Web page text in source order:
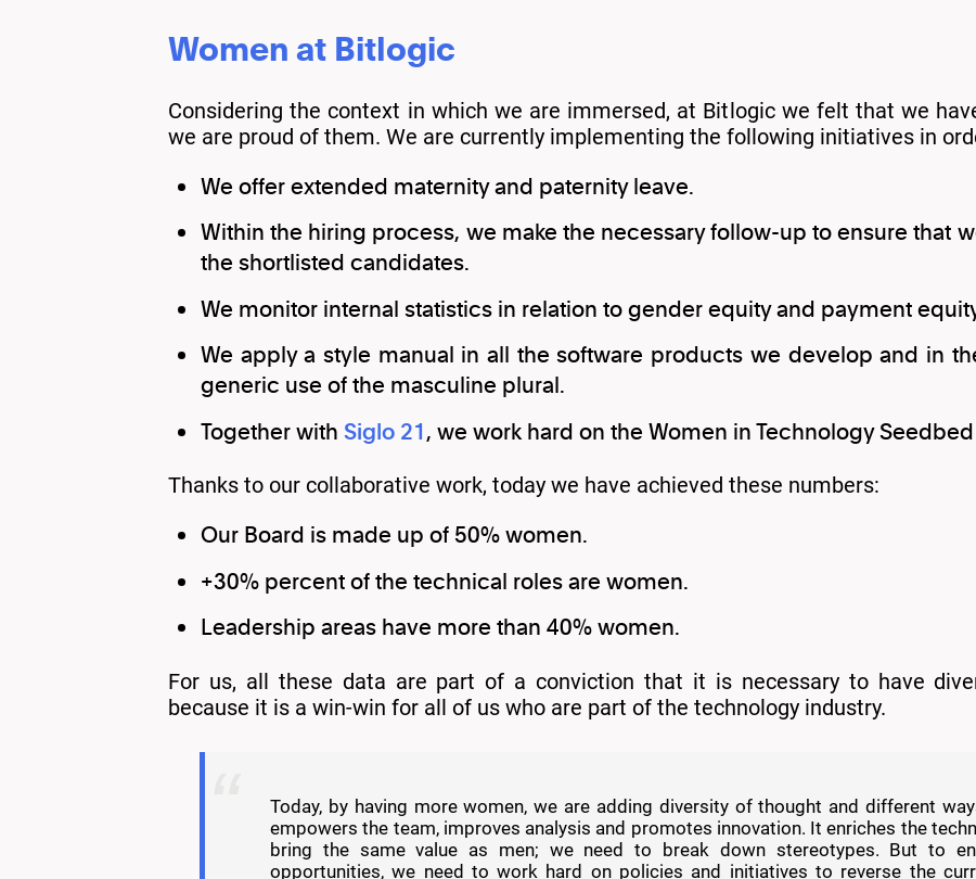
Women at Bitlogic
Considering the context in which we are immersed, at Bitlogic we felt that we
we are proud of them. We are currently implementing the following initiatives in
We offer extended maternity and paternity leave.
Within the hiring process, we make the necessary follow-up to ensure that
the shortlisted candidates.
We monitor internal statistics in relation to gender equity and payment
We apply a style manual in all the software products we develop and in
generic use of the masculine plural.
Together with Siglo 21, we work hard on the Women in Technology
Thanks to our collaborative work, today we have achieved these numbers:
Our Board is made up of 50% women.
+30% percent of the technical roles are women.
Leadership areas have more than 40% women.
For us, all these data are part of a conviction that it is necessary to have
because it is a win-win for all of us who are part of the technology industry.
Today, by having more women, we are adding diversity of thought and different
empowers the team, improves analysis and promotes innovation. It enriches the
bring the same value as men; we need to break down stereotypes. But to
opportunities, we need to work hard on policies and initiatives to reverse the